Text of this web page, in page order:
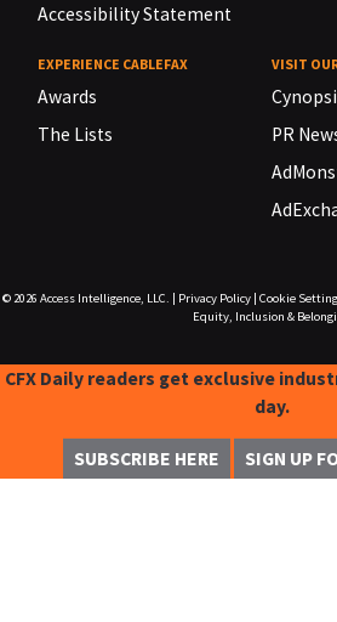
Accessibility Statement
EXPERIENCE CABLEFAX
Awards
The Lists
VISIT
PR
© 2026 Access Intelligence, LLC. Privacy Policy| Cookie
Equity, Inclusion &
CFX Daily readers get exclusive
day.
SUBSCRIBE HERE SIGN UP